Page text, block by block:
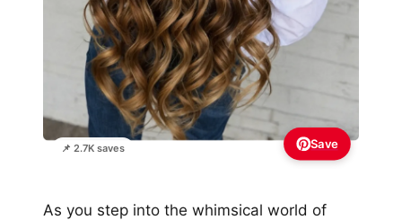
📌 2.7K saves Save
As you step into the whimsical world of